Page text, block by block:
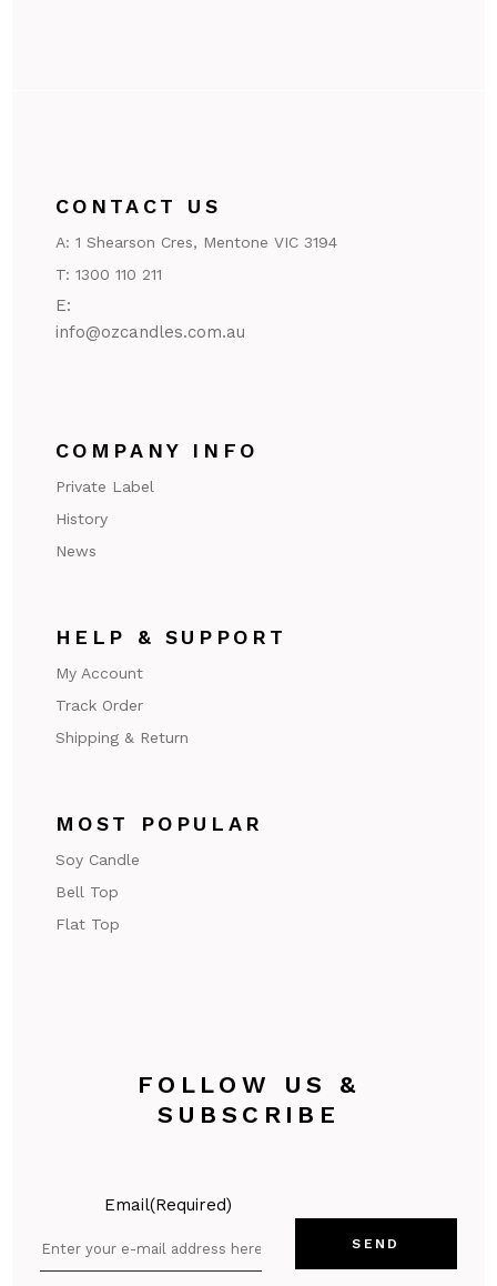
CONTACT US
A: 1 Shearson Cres, Mentone VIC 3194
T: 1300 110 211
E:
ua.moc.seldnaczo
@ofni
COMPANY INFO
Private Label
History
News
HELP & SUPPORT
My Account
Track Order
Shipping & Return
MOST POPULAR
Soy Candle
Bell Top
Flat Top
FOLLOW US &
SUBSCRIBE
Email(Required)